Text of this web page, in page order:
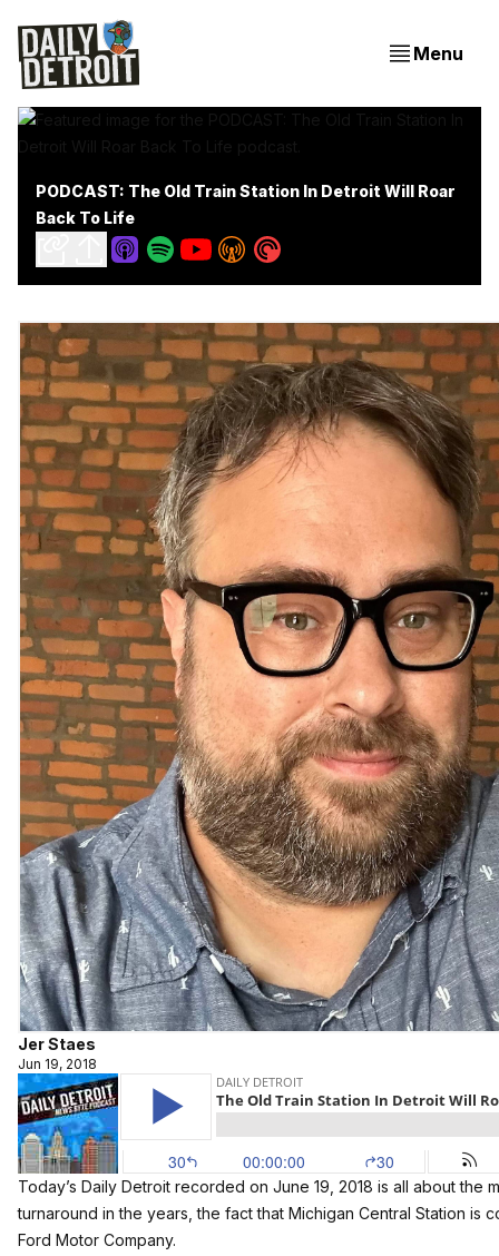
Menu
PODCAST: The Old Train Station In Detroit Will Roar
Back To Life
Jer Staes
Jun 19, 2018
Today’s Daily Detroit recorded on June 19, 2018 is all about the
turnaround in the years, the fact that Michigan Central Station is
Ford Motor Company.